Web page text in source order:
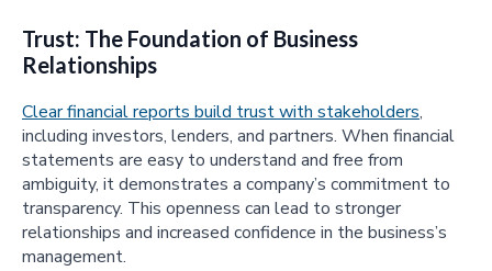
Trust: The Foundation of Business
Relationships
Clear financial reports build trust with stakeholders,
including investors, lenders, and partners. When financial
statements are easy to understand and free from
ambiguity, it demonstrates a company’s commitment to
transparency. This openness can lead to stronger
relationships and increased confidence in the business’s
management.